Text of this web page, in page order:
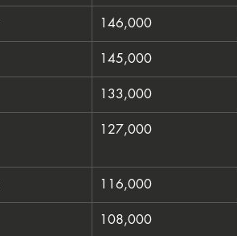
146,000
145,000
133,000
127,000
116,000
108,000